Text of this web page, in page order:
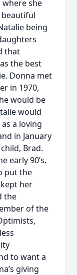
where she
being
that
the best
Donna met
in 1970,
would be
would
a loving
in January
Brad.
early 90’s.
put the
her
the
of the
to want a
giving